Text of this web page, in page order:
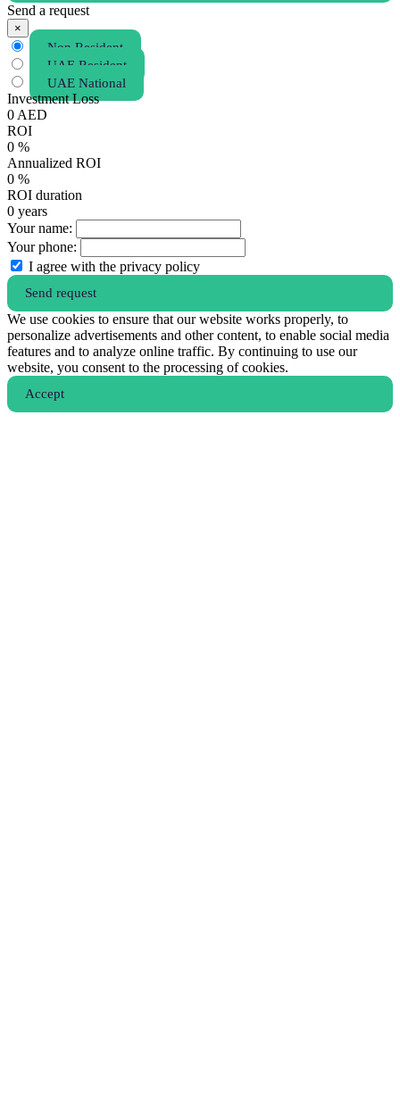
Send a request
×
Non Resident
UAE Resident
UAE National
Investment Loss
0 AED
ROI
0 %
Annualized ROI
0 %
ROI duration
0 years
Your name:
Your phone:
I agree with the privacy policy
Send request
We use cookies to ensure that our website works properly, to
personalize advertisements and other content, to enable social media
features and to analyze online traffic. By continuing to use our
website, you consent to the processing of cookies.
Аccept